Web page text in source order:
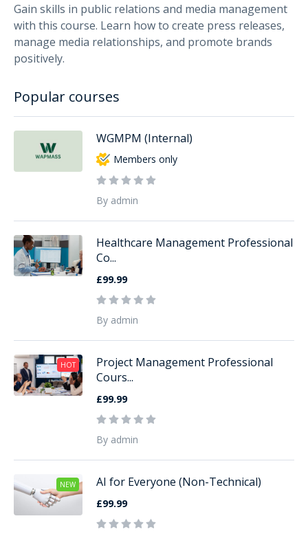
Gain skills in public relations and media management
with this course. Learn how to create press releases,
manage media relationships, and promote brands
positively.
Popular courses
WGMPM (Internal)
Members only
By admin
Healthcare Management Professional
Co...
£99.99
By admin
HOT
Project Management Professional
Cours...
£99.99
By admin
NEW AI for Everyone (Non-Technical)
£99.99